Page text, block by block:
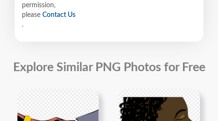
permission,
please Contact Us
.
Explore Similar PNG Photos for Free